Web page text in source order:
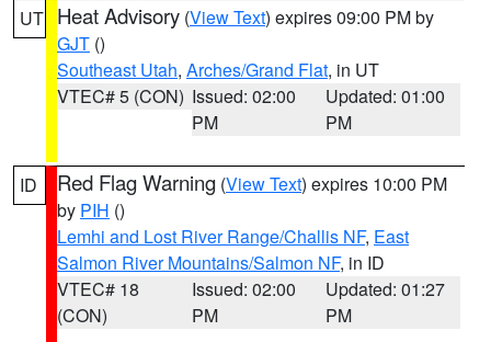
UT Heat Advisory (View Text) expires 09:00 PM by
GJT ()
Southeast Utah, Arches/Grand Flat, in UT
VTEC# 5 (CON) Issued: 02:00
PM
Updated: 01:00
PM
ID Red Flag Warning (View Text) expires 10:00 PM
by PIH ()
Lemhi and Lost River Range/Challis NF, East
Salmon River Mountains/Salmon NF, in ID
VTEC# 18
(CON)
Issued: 02:00
PM
Updated: 01:27
PM